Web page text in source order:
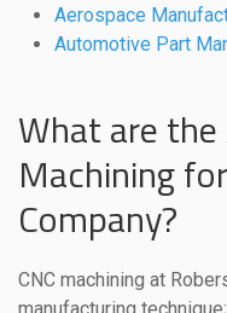
Aerospace
Automotive Part
What are
Machining
Company?
CNC machining at